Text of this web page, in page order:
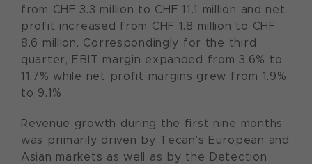
from CHF 3.3 million to CHF 11.1 million and net
profit increased from CHF 1.8 million to CHF
8.6 million. Correspondingly for the third
quarter, EBIT margin expanded from 3.6% to
11.7% while net profit margins grew from 1.9%
to 9.1%
Revenue growth during the first nine months
was primarily driven by Tecan’s European and
Asian markets as well as by the Detection